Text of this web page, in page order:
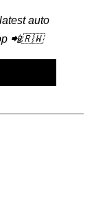
auto
📲🇷🇼